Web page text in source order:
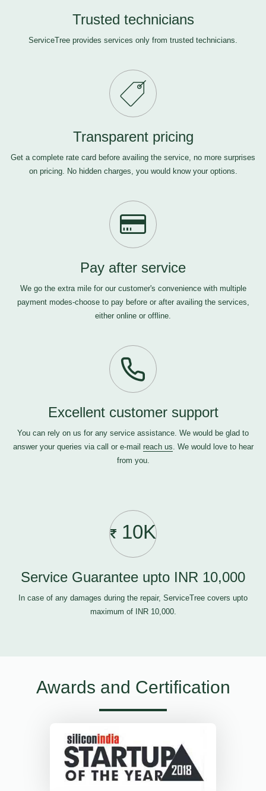
Trusted technicians
ServiceTree provides services only from trusted technicians.
Transparent pricing
Get a complete rate card before availing the service, no more surprises
on pricing. No hidden charges, you would know your options.
Pay after service
We go the extra mile for our customer's convenience with multiple
payment modes-choose to pay before or after availing the services,
either online or offline.
Excellent customer support
You can rely on us for any service assistance. We would be glad to
answer your queries via call or e-mail reach us. We would love to hear
from you.
10K
Service Guarantee upto INR 10,000
In case of any damages during the repair, ServiceTree covers upto
maximum of INR 10,000.
Awards and Certification